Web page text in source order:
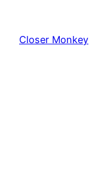
content
Closer Monkey